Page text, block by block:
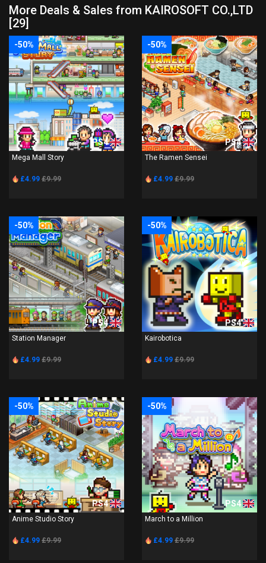
More Deals & Sales from KAIROSOFT CO.,LTD
[29]
-50%
PS4
Mega Mall Story
£4.99 £9.99
-50%
PS4
The Ramen Sensei
£4.99 £9.99
-50%
PS4
Station Manager
£4.99 £9.99
-50%
PS4
Kairobotica
£4.99 £9.99
-50%
PS4
Anime Studio Story
£4.99 £9.99
-50%
PS4
March to a Million
£4.99 £9.99